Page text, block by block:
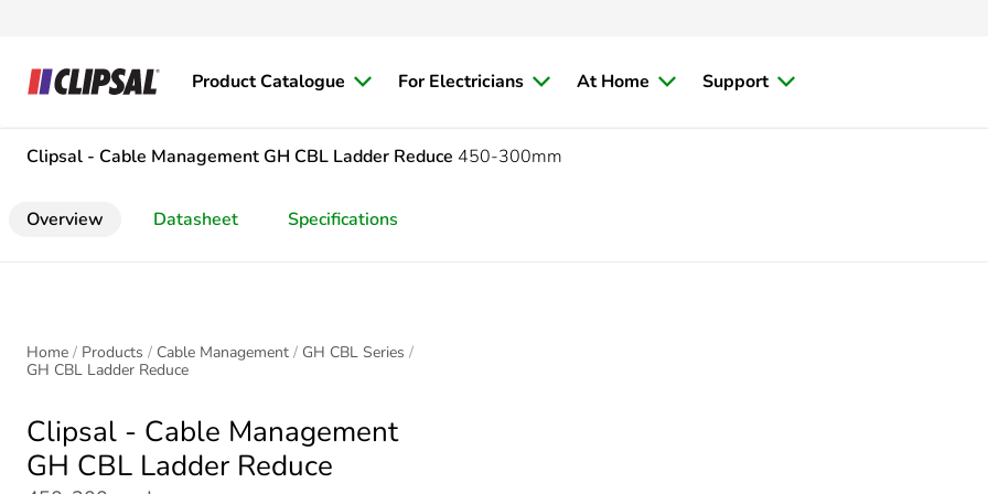
Product Catalogue For Electricians At Home Support
Clipsal - Cable Management GH CBL Ladder Reduce 450-300mm
Overview Datasheet Specifications
Home Products Cable Management
GH CBL Series
GH CBL Ladder Reduce
Clipsal - Cable Management
GH CBL Ladder Reduce